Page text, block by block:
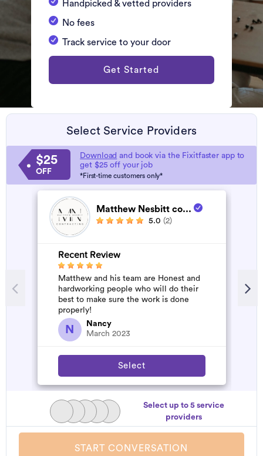
Handpicked & vetted providers
No fees
Track service to your door
Get Started
Select Service Providers
$25
OFF
Download and book via the Fixitfaster app to
get $25 off your job
*First-time customers only*
Matthew Nesbitt co...
5.0 (2)
Recent Review
Matthew and his team are Honest and
hardworking people who will do their
best to make sure the work is done
properly!
N
Nancy
March 2023
Select
Select up to 5 service
providers
START CONVERSATION